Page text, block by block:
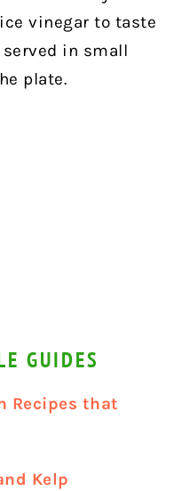
vinegar to taste
in small
plate.
GUIDES
Recipes that
Kelp